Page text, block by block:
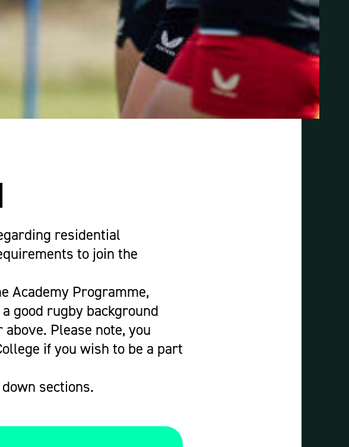
residential
to join the
Academy Programme,
good rugby background
Please note, you
if you wish to be a part
sections.